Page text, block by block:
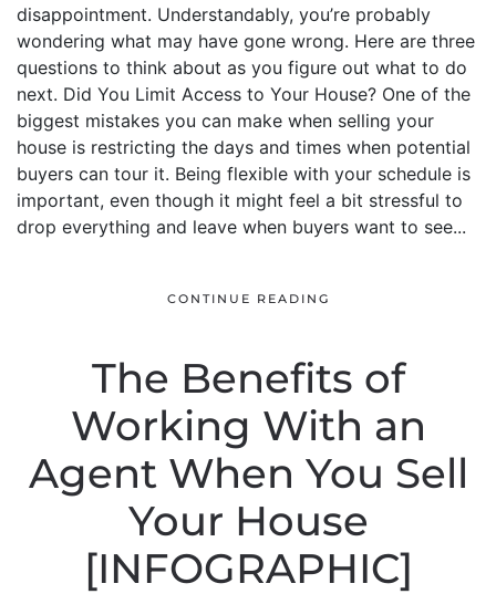
disappointment. Understandably, you’re probably
wondering what may have gone wrong. Here are three
questions to think about as you figure out what to do
next. Did You Limit Access to Your House? One of the
biggest mistakes you can make when selling your
house is restricting the days and times when potential
buyers can tour it. Being flexible with your schedule is
important, even though it might feel a bit stressful to
drop everything and leave when buyers want to see...
CONTINUE READING
The Benefits of
Working With an
Agent When You Sell
Your House
[INFOGRAPHIC]